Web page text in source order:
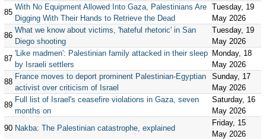
85
With No Equipment Allowed Into Gaza, Palestinians Are
Digging With Their Hands to Retrieve the Dead
Tuesday, 19
May 2026
86
What we know about victims, 'hateful rhetoric' in San
Diego shooting
Tuesday, 19
May 2026
87
'Like madmen': Palestinian family attacked in their sleep
by Israeli settlers
Monday, 18
May 2026
88
France moves to deport prominent Palestinian-Egyptian
activist over criticism of Israel
Sunday, 17
May 2026
89
Full list of Israel's ceasefire violations in Gaza, seven
months on
Saturday, 16
May 2026
90 Nakba: The Palestinian catastrophe, explained
Friday, 15
May 2026